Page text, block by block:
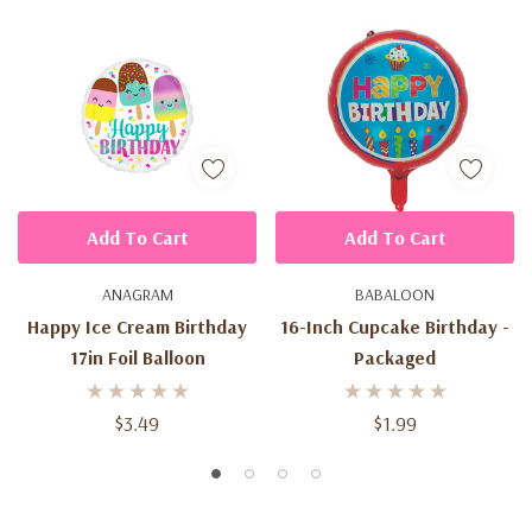
ANAGRAM
Happy Ice Cream Birthday
17in Foil Balloon
$3.49
Add To Cart
BABALOON
16-Inch Cupcake Birthday -
Packaged
$1.99
Add To Cart